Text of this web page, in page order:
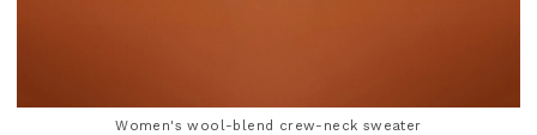
Women's wool-blend crew-neck sweater